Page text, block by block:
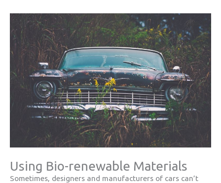
Using Bio-renewable Materials
Sometimes, designers and manufacturers of cars can’t